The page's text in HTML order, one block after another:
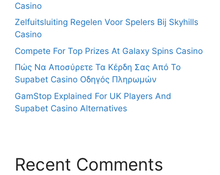
Casino
Zelfuitsluiting Regelen Voor Spelers Bij Skyhills
Casino
Compete For Top Prizes At Galaxy Spins Casino
Πώς Να Αποσύρετε Τα Κέρδη Σας Από Το
Supabet Casino Οδηγός Πληρωμών
GamStop Explained For UK Players And
Supabet Casino Alternatives
Recent Comments